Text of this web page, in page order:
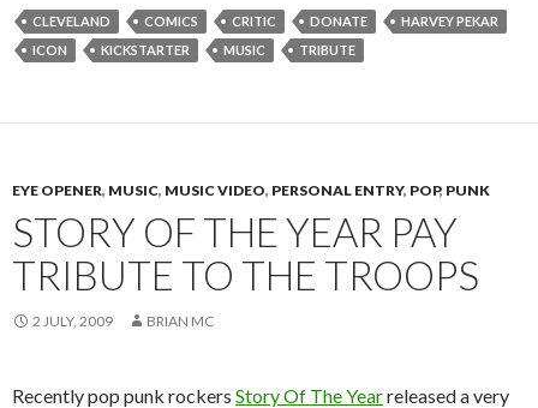
CLEVELAND COMICS CRITIC DONATE
HARVEY PEKAR
ICON
KICKSTARTER MUSIC TRIBUTE
EYE OPENER, MUSIC, MUSIC VIDEO, PERSONAL ENTRY, POP, PUNK
STORY OF THE YEAR PAY
TRIBUTE TO THE TROOPS
2 JULY, 2009 BRIAN MC
Recently pop punk rockers Story Of The Yearreleased a very